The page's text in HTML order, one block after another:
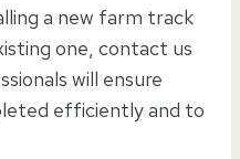
a new farm track
one, contact us
will ensure
efficiently and to